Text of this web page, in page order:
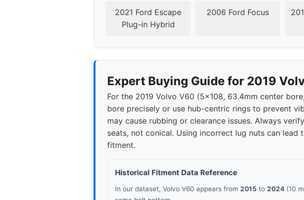
2021 Ford Escape
Plug-in Hybrid
2006 Ford Focus
Expert Buying Guide for 2019
For the 2019 Volvo V60 (5x108, 63.4mm center
bore precisely or use hub-centric rings to prevent
may cause rubbing or clearance issues. Always
seats, not conical. Using incorrect lug nuts can
fitment.
Historical Fitment Data Reference
In our dataset, Volvo V60 appears from 2015 to 2024 (10